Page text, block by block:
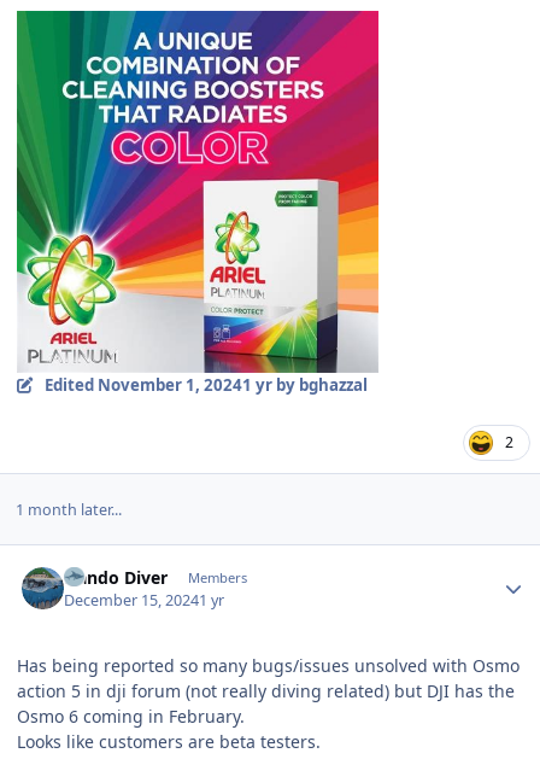
Edited November 1, 20241 yrby bghazzal
2
1 month later...
Nando Diver Members
December 15, 20241 yr
Has being reported so many bugs/issues unsolved with Osmo
action 5 in dji forum (not really diving related) but DJI has the
Osmo 6 coming in February.
Looks like customers are beta testers.